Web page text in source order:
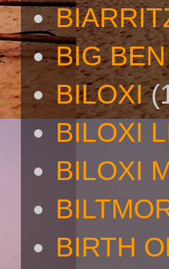
BIG BEN
BILOXI
BILOXI
BILOXI
BIRTH